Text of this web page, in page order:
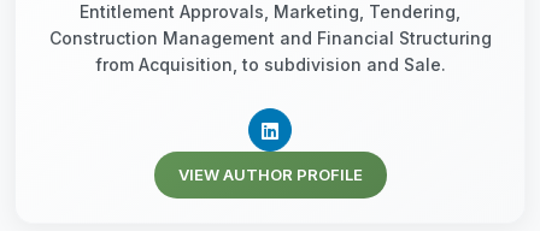
Entitlement Approvals, Marketing, Tendering,
Construction Management and Financial Structuring
from Acquisition, to subdivision and Sale.
VIEW AUTHOR PROFILE